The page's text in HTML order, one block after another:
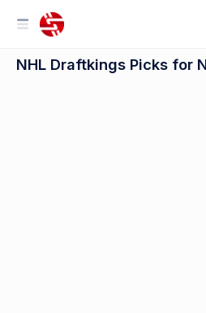
NHL Draftkings Picks for